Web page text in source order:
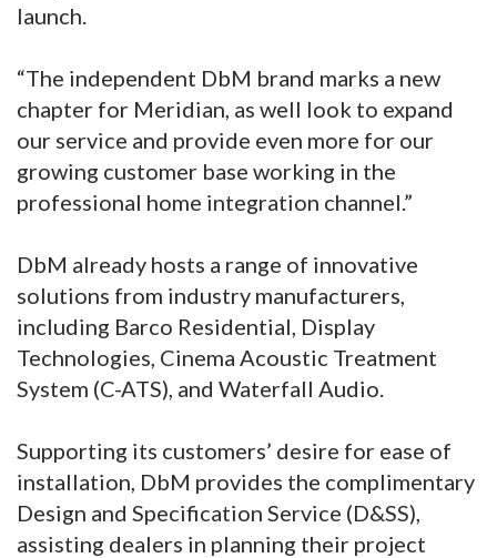
launch.
“The independent DbM brand marks a new
chapter for Meridian, as well look to expand
our service and provide even more for our
growing customer base working in the
professional home integration channel.”
DbM already hosts a range of innovative
solutions from industry manufacturers,
including Barco Residential, Display
Technologies, Cinema Acoustic Treatment
System (C-ATS), and Waterfall Audio.
Supporting its customers’ desire for ease of
installation, DbM provides the complimentary
Design and Specification Service (D&SS),
assisting dealers in planning their project